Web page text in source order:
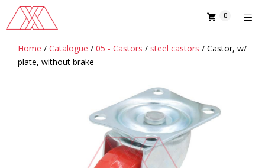
content
0
MENU
Home / Catalogue / 05 - Castors / steel castors / Castor, w/
plate, without brake